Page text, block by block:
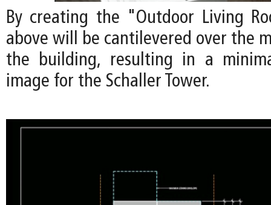
By creating the "Outdoor Living
above will be cantilevered over the
the building, resulting in a
image for the Schaller Tower.